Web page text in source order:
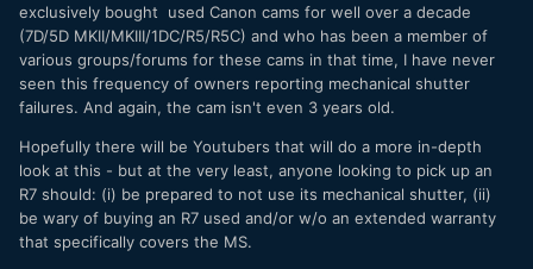
IN CASE YOU MISSED IT
Here are my reviews for:
The S5 - Panasonic S5 User Experience
The C70 -Canon C70 User Experience
BONUS
I shot a video with the R7 while I was in Vegas. My goal was
to test photography, video, daylight, dusk, and lowlight. I do
exclusively bought used Canon cams for well over a decade
(7D/5D MKII/MKIII/1DC/R5/R5C) and who has been a member of
various groups/forums for these cams in that time, I have never
seen this frequency of owners reporting mechanical shutter
failures. And again, the cam isn't even 3 years old.
Hopefully there will be Youtubers that will do a more in-depth
look at this - but at the very least, anyone looking to pick up an
R7 should: (i) be prepared to not use its mechanical shutter, (ii)
be wary of buying an R7 used and/or w/o an extended warranty
that specifically covers the MS.